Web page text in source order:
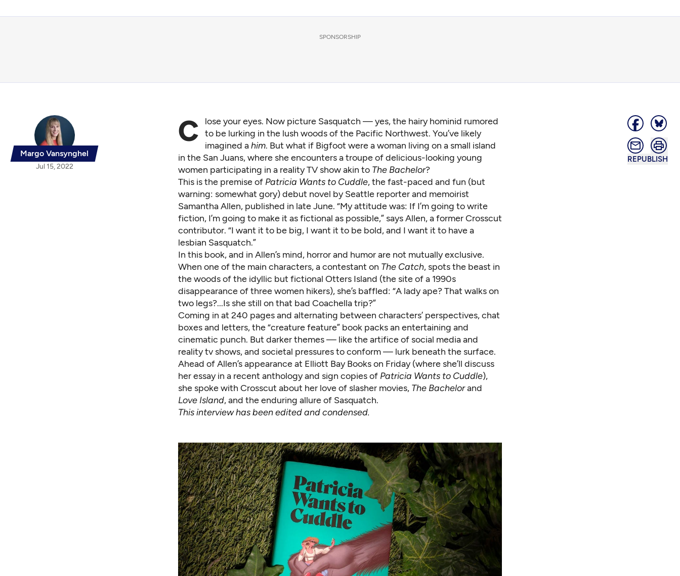
SPONSORSHIP
Margo Vansynghel
Jul 15, 2022
REPUBLISH
C
lose your eyes. Now picture Sasquatch — yes, the hairy hominid rumored
to be lurking in the lush woods of the Pacific Northwest. You’ve likely
imagined ahim. But what if Bigfoot were a woman living on a small island
in the San Juans, where she encounters a troupe of delicious-looking young
women participating in a reality TV show akin to The Bachelor?
This is the premise of Patricia Wants to Cuddle, the fast-paced and fun (but
warning: somewhat gory) debut novel by Seattle reporter and memoirist
Samantha Allen, published in late June. “My attitude was: If I’m going to write
fiction, I’m going to make it as fictional as possible,” says Allen, a former Crosscut
contributor. “I want it to be big, I want it to be bold, and I want it to have a
lesbian Sasquatch.”
In this book, and in Allen’s mind, horror and humor are not mutually exclusive.
When one of the main characters, a contestant on The Catch, spots the beast in
the woods of the idyllic but fictional Otters Island (the site of a 1990s
disappearance of three women hikers), she’s baffled: “A lady ape? That walks on
two legs?...Is she still on that bad Coachella trip?”
Coming in at 240 pages and alternating between characters’ perspectives, chat
boxes and letters, the “creature feature” book packs an entertaining and
cinematic punch. But darker themes — like the artifice of social media and
reality tv shows, and societal pressures to conform — lurk beneath the surface.
Ahead of Allen’s appearance at Elliott Bay Books on Friday(where she’ll discuss
her essay in a recent anthology and sign copies of Patricia Wants to Cuddle),
she spoke with Crosscut about her love of slasher movies, The Bachelorand
Love Island, and the enduring allure of Sasquatch.
This interview has been edited and condensed.